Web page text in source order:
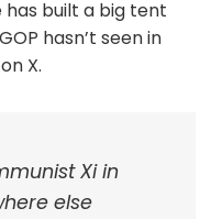
has built a big tent
hasn’t seen in
X.
Xi in
else